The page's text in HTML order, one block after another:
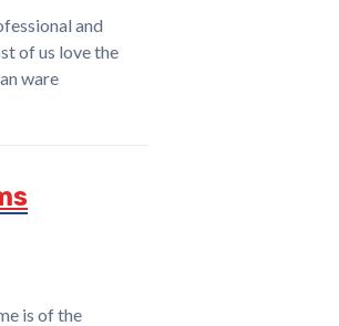
and
of us love the
ware
is of the